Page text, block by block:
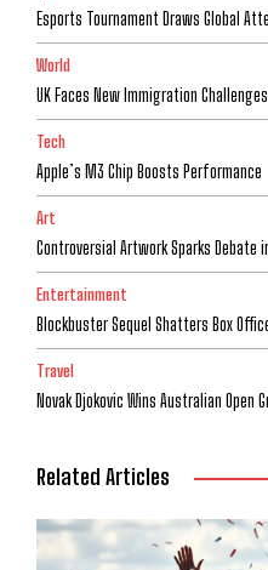
Esports Tournament Draws Global
World
UK Faces New Immigration
Tech
Apple’s M3 Chip Boosts Performance
Art
Controversial Artwork Sparks Debate
Entertainment
Blockbuster Sequel Shatters Box
Travel
Novak Djokovic Wins Australian Open
Related Articles